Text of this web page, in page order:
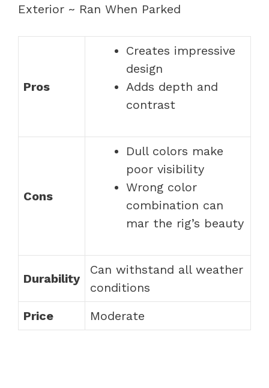
Pros
Creates impressive
design
Adds depth and
contrast
Cons
Dull colors make
poor visibility
Wrong color
combination can
mar the rig’s beauty
Durability
Can withstand all weather
conditions
Price
Moderate